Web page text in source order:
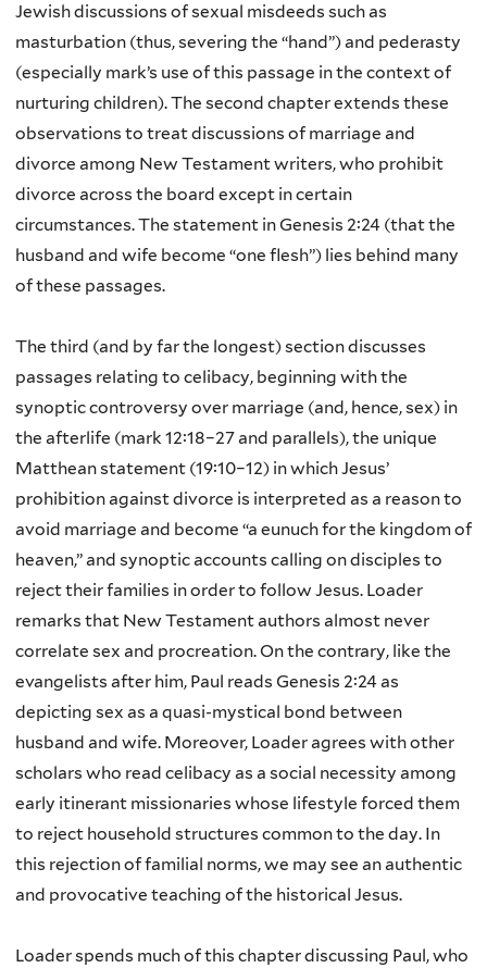
Jewish discussions of sexual misdeeds such as
masturbation (thus, severing the “hand”) and pederasty
(especially mark’s use of this passage in the context of
nurturing children). The second chapter extends these
observations to treat discussions of marriage and
divorce among New Testament writers, who prohibit
divorce across the board except in certain
circumstances. The statement in Genesis 2:24 (that the
husband and wife become “one flesh”) lies behind many
of these passages.
The third (and by far the longest) section discusses
passages relating to celibacy, beginning with the
synoptic controversy over marriage (and, hence, sex) in
the afterlife (mark 12:18–27 and parallels), the unique
Matthean statement (19:10–12) in which Jesus’
prohibition against divorce is interpreted as a reason to
avoid marriage and become “a eunuch for the kingdom of
heaven,” and synoptic accounts calling on disciples to
reject their families in order to follow Jesus. Loader
remarks that New Testament authors almost never
correlate sex and procreation. On the contrary, like the
evangelists after him, Paul reads Genesis 2:24 as
depicting sex as a quasi-mystical bond between
husband and wife. Moreover, Loader agrees with other
scholars who read celibacy as a social necessity among
early itinerant missionaries whose lifestyle forced them
to reject household structures common to the day. In
this rejection of familial norms, we may see an authentic
and provocative teaching of the historical Jesus.
Loader spends much of this chapter discussing Paul, who